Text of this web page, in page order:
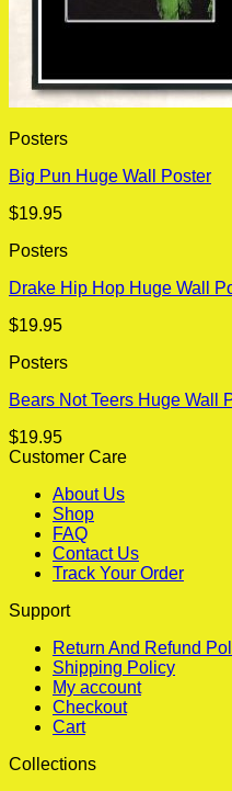
Posters
Big Pun Huge Wall Poster
$19.95
Posters
Drake Hip Hop Huge Wall
$19.95
Posters
Bears Not Teers Huge Wall
$19.95
Customer Care
About Us
Shop
FAQ
Contact Us
Track Your Order
Support
Return And Refund
Shipping Policy
My account
Checkout
Cart
Collections